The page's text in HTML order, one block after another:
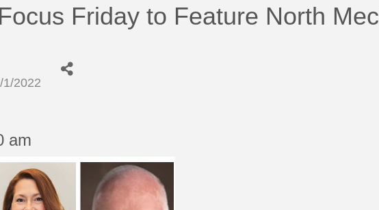
Friday to Feature North
1/2022
am